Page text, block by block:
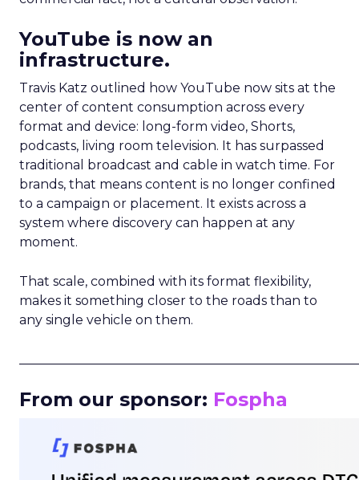
YouTube is now an
infrastructure.
Travis Katz outlined how YouTube now sits at the
center of content consumption across every
format and device: long-form video, Shorts,
podcasts, living room television. It has surpassed
traditional broadcast and cable in watch time. For
brands, that means content is no longer confined
to a campaign or placement. It exists across a
system where discovery can happen at any
moment.
That scale, combined with its format flexibility,
makes it something closer to the roads than to
any single vehicle on them.
From our sponsor: Fospha